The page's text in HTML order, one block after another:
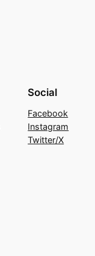
Social
Facebook
Instagram
Twitter/X